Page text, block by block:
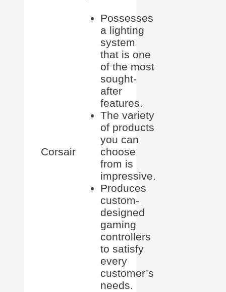
Corsair
Possesses
a lighting
system
that is one
of the most
sought-
after
features.
The variety
of products
you can
choose
from is
impressive.
Produces
custom-
designed
gaming
controllers
to satisfy
every
customer’s
needs.